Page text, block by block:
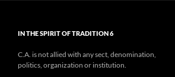
IN THE SPIRIT OF TRADITION 6
C.A. is not allied with any sect, denomination,
politics, organization or institution.